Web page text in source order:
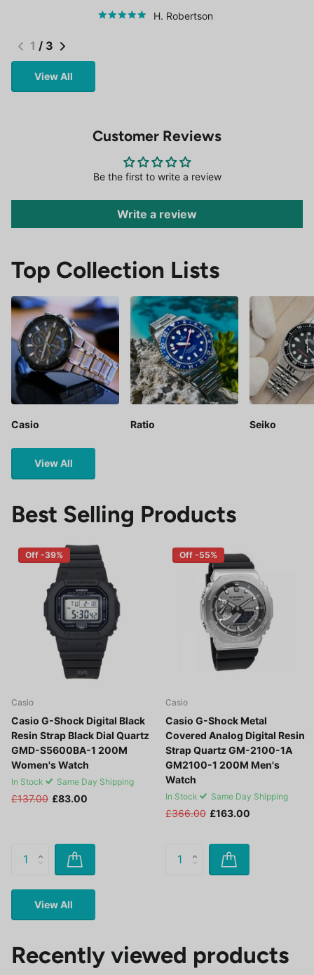
H. Robertson
1 / 3
View All
Customer Reviews
Be the first to write a review
Write a review
Top Collection Lists
Casio Ratio Seiko
View All
Best Selling Products
Off -39%
Casio
Casio G-Shock Digital Black
Resin Strap Black Dial Quartz
GMD-S5600BA-1 200M
Women's Watch
In Stock Same Day Shipping
£137.00 £83.00
Off -55%
Casio
Casio G-Shock Metal
Covered Analog Digital Resin
Strap Quartz GM-2100-1A
GM2100-1 200M Men's
Watch
In Stock Same Day Shipping
£366.00 £163.00
View All
Recently viewed products